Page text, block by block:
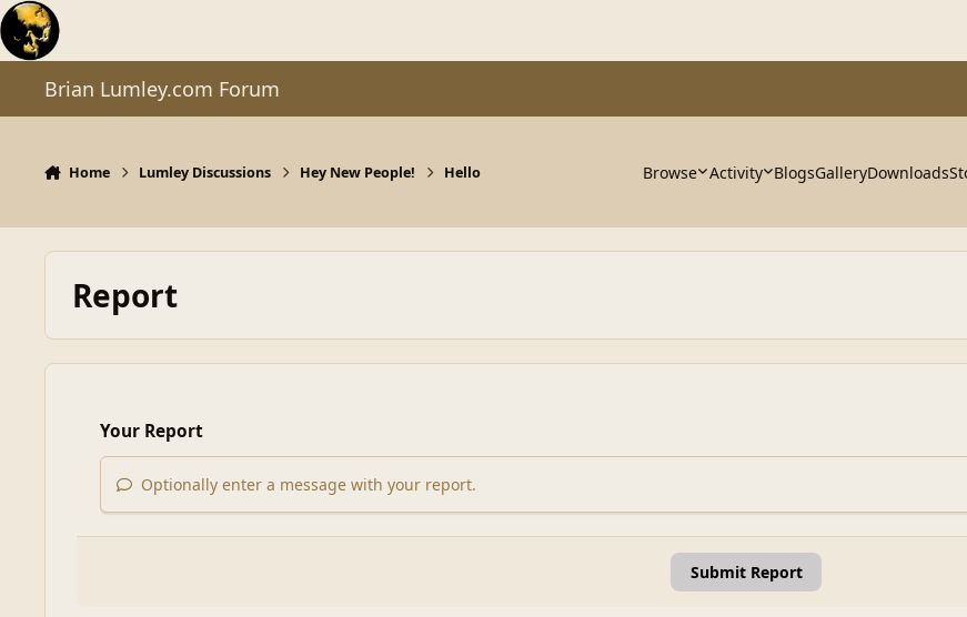
Skip to content
Brian Lumley.com Forum
Home Lumley Discussions Hey New People! Hello Browse Activity BlogsGalleryDownloads
Report
Your Report
Optionally enter a message with your report.
Submit Report